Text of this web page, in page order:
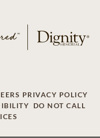
PRIVACY POLICY
DO NOT CALL